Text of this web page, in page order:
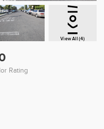
Rating
View All (4)